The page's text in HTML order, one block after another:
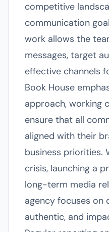
competitive
communication
work allows the
messages, target
effective channels
Book House
approach, working
ensure that all
aligned with their
business priorities.
crisis, launching a
long-term media
agency focuses on
authentic, and